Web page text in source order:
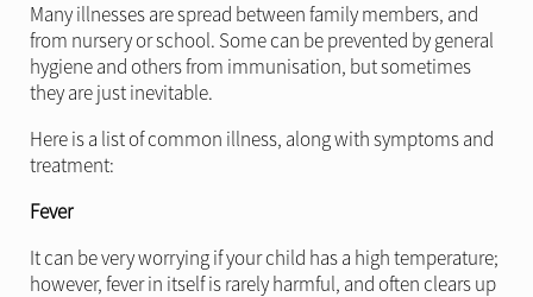
Many illnesses are spread between family members, and
from nursery or school. Some can be prevented by general
hygiene and others from immunisation, but sometimes
they are just inevitable.
Here is a list of common illness, along with symptoms and
treatment:
Fever
It can be very worrying if your child has a high temperature;
however, fever in itself is rarely harmful, and often clears up